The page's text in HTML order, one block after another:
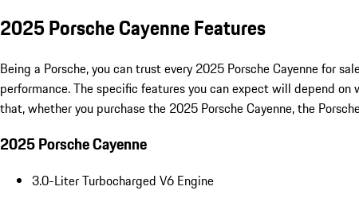
2025 Porsche Cayenne Features
Being a Porsche, you can trust every 2025 Porsche Cayenne for
performance. The specific features you can expect will depend on
that, whether you purchase the 2025 Porsche Cayenne, the
2025 Porsche Cayenne
3.0-Liter Turbocharged V6 Engine